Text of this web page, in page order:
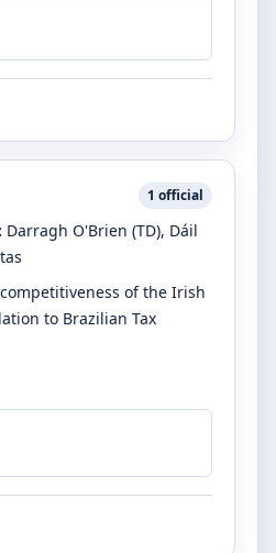
1 official
Darragh O'Brien (TD), Dáil
of the Irish
to Brazilian Tax